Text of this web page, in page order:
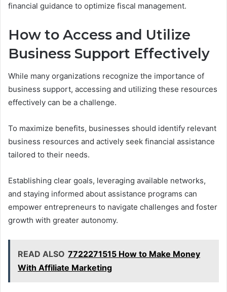
financial guidance to optimize fiscal management.
How to Access and Utilize
Business Support Effectively
While many organizations recognize the importance of
business support, accessing and utilizing these resources
effectively can be a challenge.
To maximize benefits, businesses should identify relevant
business resources and actively seek financial assistance
tailored to their needs.
Establishing clear goals, leveraging available networks,
and staying informed about assistance programs can
empower entrepreneurs to navigate challenges and foster
growth with greater autonomy.
READ ALSO 7722271515 How to Make Money
With Affiliate Marketing